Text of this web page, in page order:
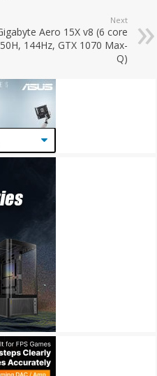
Next
Aero 15X v8 (6 core
144Hz, GTX 1070 Max-
Q)